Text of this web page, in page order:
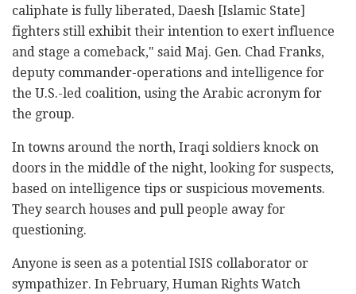
caliphate is fully liberated, Daesh [Islamic State]
fighters still exhibit their intention to exert influence
and stage a comeback," said Maj. Gen. Chad Franks,
deputy commander-operations and intelligence for
the U.S.-led coalition, using the Arabic acronym for
the group.
In towns around the north, Iraqi soldiers knock on
doors in the middle of the night, looking for suspects,
based on intelligence tips or suspicious movements.
They search houses and pull people away for
questioning.
Anyone is seen as a potential ISIS collaborator or
sympathizer. In February, Human Rights Watch